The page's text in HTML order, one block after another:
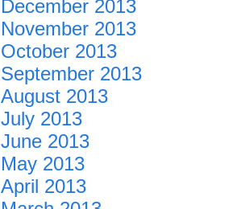
December 2013
November 2013
October 2013
September 2013
August 2013
July 2013
June 2013
May 2013
April 2013